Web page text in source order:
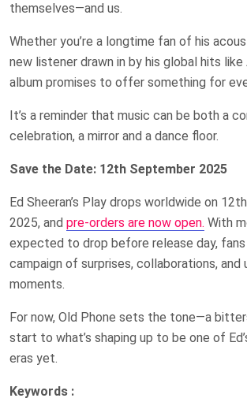
themselves—and us.
Whether you’re a longtime fan of his
new listener drawn in by his global hits like
album promises to offer something for
It’s a reminder that music can be both a
celebration, a mirror and a dance floor.
Save the Date: 12th September 2025
Ed Sheeran’s Play drops worldwide on
2025, and pre-orders are now open. With
expected to drop before release day, fans
campaign of surprises, collaborations,
moments.
For now, Old Phone sets the tone—a
start to what’s shaping up to be one of
eras yet.
Keywords :